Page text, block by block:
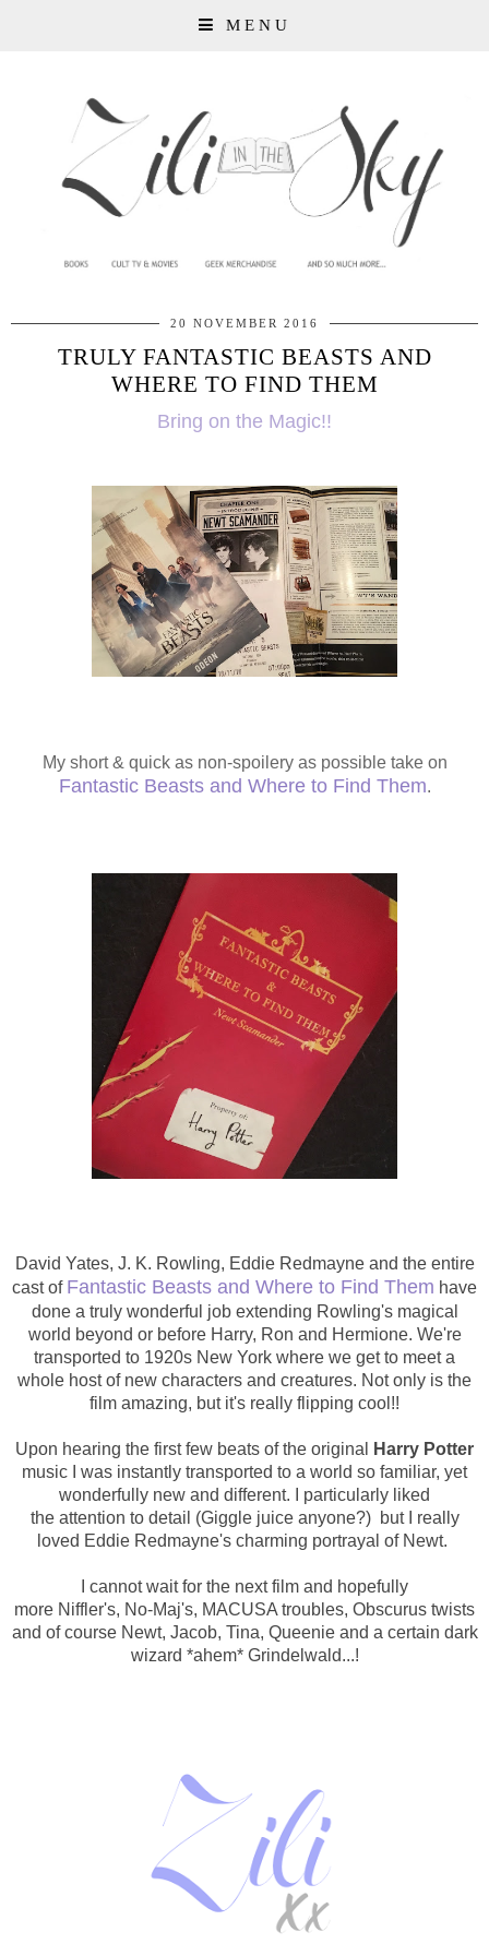
MENU
20 NOVEMBER 2016
TRULY FANTASTIC BEASTS AND
WHERE TO FIND THEM
Bring on the Magic!!
My short & quick as non-spoilery as possible take on
Fantastic Beasts and Where to Find Them.
David Yates, J. K. Rowling, Eddie Redmayneand the entire
cast of Fantastic Beasts and Where to Find Them have
done a truly wonderful job extending Rowling's magical
world beyond or before Harry, Ron and Hermione. We're
transported to 1920s New York where we get to meet a
whole host of new characters and creatures. Not only is the
film amazing, but it's really flipping cool!!
Upon hearing the first few beats of the original
Harry Potter
music I was instantly transported to a world so familiar, yet
wonderfully new and different.
I particularly liked
the attention to detail (Giggle juice anyone?) but I really
loved Eddie Redmayne's charming portrayal of Newt.
I cannot wait for the next film and hopefully
more Niffler's, No-Maj's, MACUSA troubles, Obscurus twists
and of course Newt, Jacob, Tina, Queenie and a certain dark
wizard *ahem* Grindelwald...!